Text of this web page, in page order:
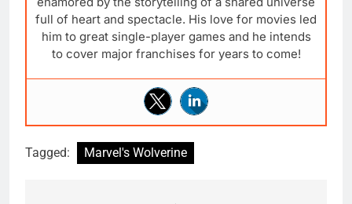
full of heart and spectacle. His love for movies led
him to great single-player games and he intends
to cover major franchises for years to come!
Tagged: Marvel's Wolverine